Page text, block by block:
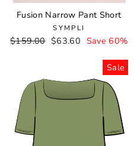
Fusion Narrow Pant Short
SYMPLI
Regular
$159.00 Sale
$63.60 Save 60%
Sale